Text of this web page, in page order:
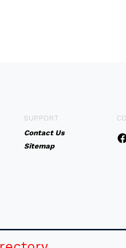
SUPPORT
Contact Us
Sitemap